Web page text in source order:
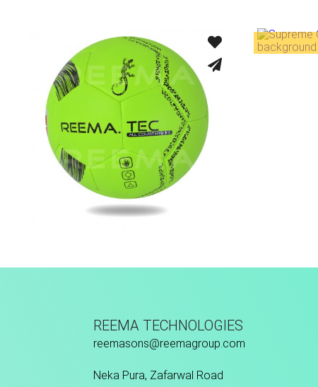
REEMA TECHNOLOGIES
reemasons@reemagroup.com
Neka Pura, Zafarwal Road